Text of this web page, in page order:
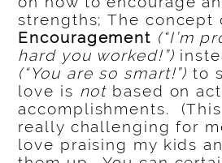
strengths; The concept
Encouragement (“I’m
hard you worked!”)
(“You are so smart!”)to
love is not based on
accomplishments.
really challenging for
love praising my kids